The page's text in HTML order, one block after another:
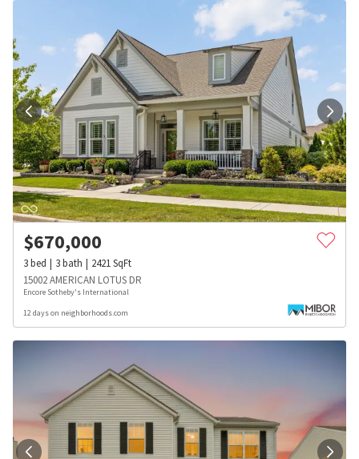
$670,000
3bed 3bath 2421SqFt
15002 AMERICAN LOTUS DR
Encore Sotheby's International
12 days on neighborhoods.com